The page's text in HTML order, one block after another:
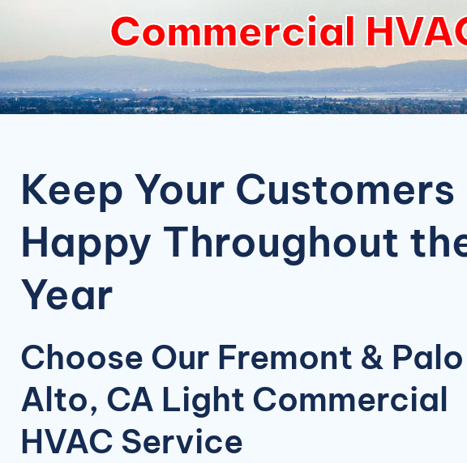
Commercial
Keep Your Customers
Happy Throughout
Year
Choose Our Fremont & Palo
Alto, CA Light Commercial
HVAC Service